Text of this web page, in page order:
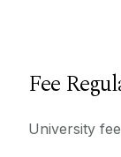
Fee
University